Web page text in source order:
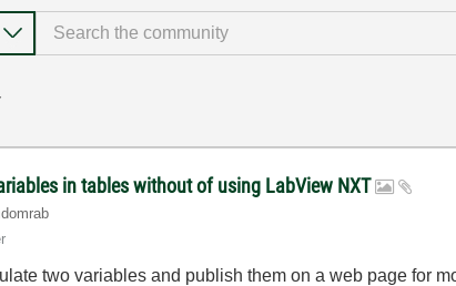
in tables without of using LabView NXT
two variables and publish them on a web page for